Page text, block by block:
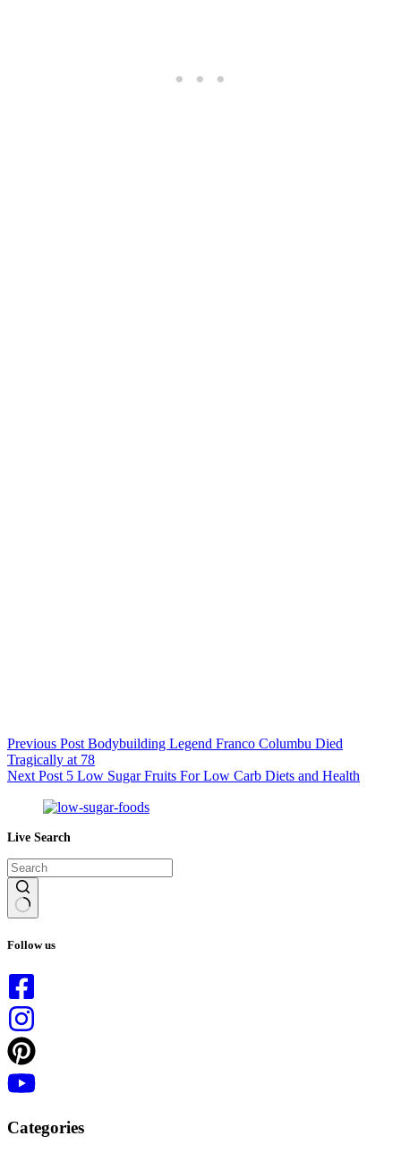
Previous Post Bodybuilding Legend Franco Columbu Died
Tragically at 78
Next Post 5 Low Sugar Fruits For Low Carb Diets and Health
Live Search
results
Follow us
Categories